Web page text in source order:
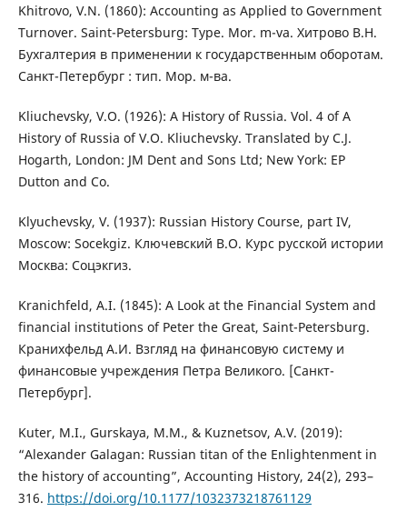
Khitrovo, V.N. (1860): Accounting as Applied to Government
Turnover. Saint-Petersburg: Type. Mor. m-va. Хитрово В.Н.
Бухгалтерия в применении к государственным оборотам.
Санкт-Петербург : тип. Мор. м-ва.
Kliuchevsky, V.O. (1926): A History of Russia. Vol. 4 of A
History of Russia of V.O. Kliuchevsky. Translated by C.J.
Hogarth, London: JM Dent and Sons Ltd; New York: EP
Dutton and Co.
Klyuchevsky, V. (1937): Russian History Course, part IV,
Moscow: Socekgiz. Ключевский В.О. Курс русской истории
Москва: Соцэкгиз.
Kranichfeld, A.I. (1845): A Look at the Financial System and
financial institutions of Peter the Great, Saint-Petersburg.
Кранихфельд А.И. Взгляд на финансовую систему и
финансовые учреждения Петра Великого. [Санкт-
Петербург].
Kuter, M.I., Gurskaya, M.M., & Kuznetsov, A.V. (2019):
“Alexander Galagan: Russian titan of the Enlightenment in
the history of accounting”, Accounting History, 24(2), 293–
316. https://doi.org/10.1177/1032373218761129